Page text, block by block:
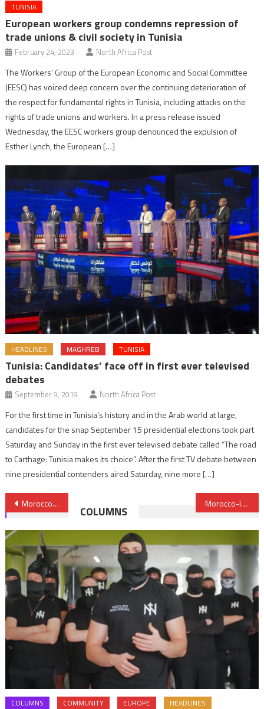
TUNISIA
European workers group condemns repression of
trade unions & civil society in Tunisia
February 24, 2023 North Africa Post
The Workers’ Group of the European Economic and Social Committee
(EESC) has voiced deep concern over the continuing deterioration of
the respect for fundamental rights in Tunisia, including attacks on the
rights of trade unions and workers. In a press release issued
Wednesday, the EESC workers group denounced the expulsion of
Esther Lynch, the European […]
HEADLINES MAGHREB TUNISIA
Tunisia: Candidates’ face off in first ever televised
debates
September 9, 2019 North Africa Post
For the first time in Tunisia’s history and in the Arab world at large,
candidates for the snap September 15 presidential elections took part
Saturday and Sunday in the first ever televised debate called “The road
to Carthage: Tunisia makes its choice”. After the first TV debate between
nine presidential contenders aired Saturday, nine more […]
Post
navigation
Morocco, Leader in Road Accidents Prevention, Hosts 2023 Kofi Annan Road Safety Award Morocco-Irish Parliamentary Group discusses partnership in renewable energy, tourism & education
COLUMNS
COLUMNS COMMUNITY EUROPE
HEADLINES